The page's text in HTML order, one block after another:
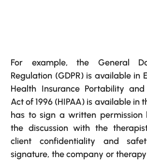
For example, the General
Regulation (GDPR) is available in
Health Insurance Portability
Act of 1996 (HIPAA) is available in
has to sign a written permission
the discussion with the
client confidentiality and
signature, the company or